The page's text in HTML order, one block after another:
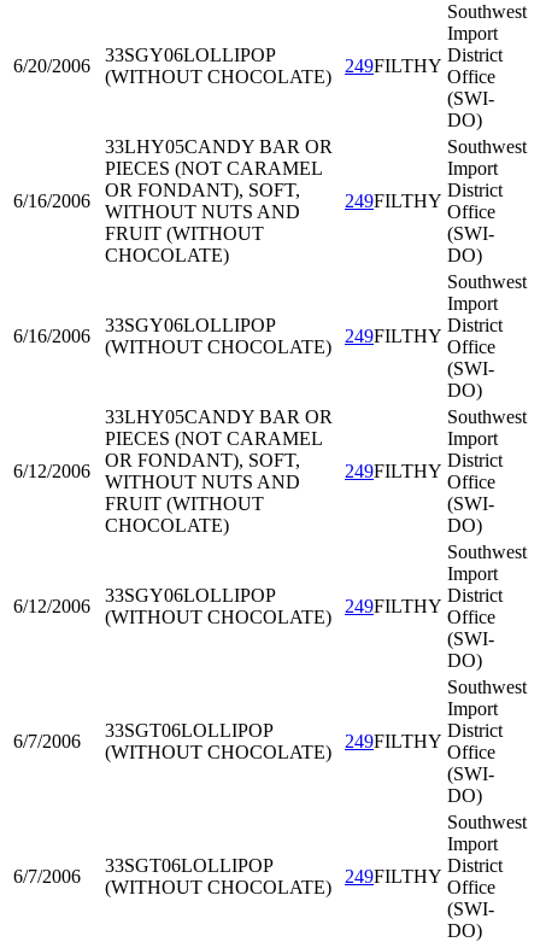
6/20/2006
33SGY06LOLLIPOP
(WITHOUT CHOCOLATE)
249FILTHY
Southwest
Import
District
Office
(SWI-
DO)
6/16/2006
33LHY05CANDY BAR OR
PIECES (NOT CARAMEL
OR FONDANT), SOFT,
WITHOUT NUTS AND
FRUIT (WITHOUT
CHOCOLATE)
249FILTHY
Southwest
Import
District
Office
(SWI-
DO)
6/16/2006
33SGY06LOLLIPOP
(WITHOUT CHOCOLATE)
249FILTHY
Southwest
Import
District
Office
(SWI-
DO)
6/12/2006
33LHY05CANDY BAR OR
PIECES (NOT CARAMEL
OR FONDANT), SOFT,
WITHOUT NUTS AND
FRUIT (WITHOUT
CHOCOLATE)
249FILTHY
Southwest
Import
District
Office
(SWI-
DO)
6/12/2006
33SGY06LOLLIPOP
(WITHOUT CHOCOLATE)
249FILTHY
Southwest
Import
District
Office
(SWI-
DO)
6/7/2006
33SGT06LOLLIPOP
(WITHOUT CHOCOLATE)
249FILTHY
Southwest
Import
District
Office
(SWI-
DO)
6/7/2006
33SGT06LOLLIPOP
(WITHOUT CHOCOLATE)
249FILTHY
Southwest
Import
District
Office
(SWI-
DO)